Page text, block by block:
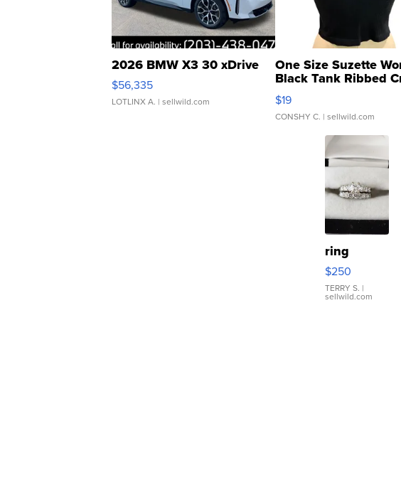
2026 BMW X3 30 xDrive
$56,335
LOTLINX A. | sellwild.com
One Size Suzette
Black Tank Ribbed
Asymmetrical ...
$19
CONSHY C. | sellwild.com
ring
$250
TERRY S. |
sellwild.com